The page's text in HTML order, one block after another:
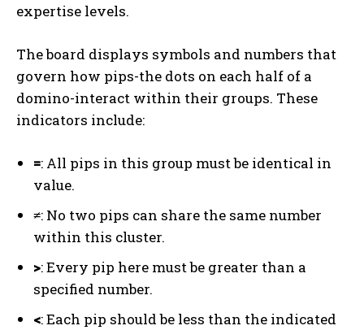
expertise levels.
The board displays symbols and numbers that
govern how pips-the dots on each half of a
domino-interact within their groups. These
indicators include:
=: All pips in this group must be identical in
value.
≠: No two pips can share the same number
within this cluster.
>: Every pip here must be greater than a
specified number.
<: Each pip should be less than the indicated